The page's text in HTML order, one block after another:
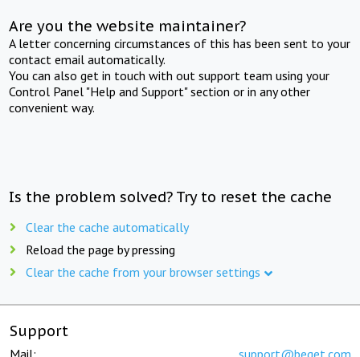
Are you the website maintainer?
A letter concerning circumstances of this has been sent to your
contact email automatically.
You can also get in touch with out support team using your
Control Panel "Help and Support" section or in any other
convenient way.
Is the problem solved? Try to reset the cache
Clear the cache automatically
Reload the page by pressing
Clear the cache from your browser settings
Support
Mail: support@beget.com